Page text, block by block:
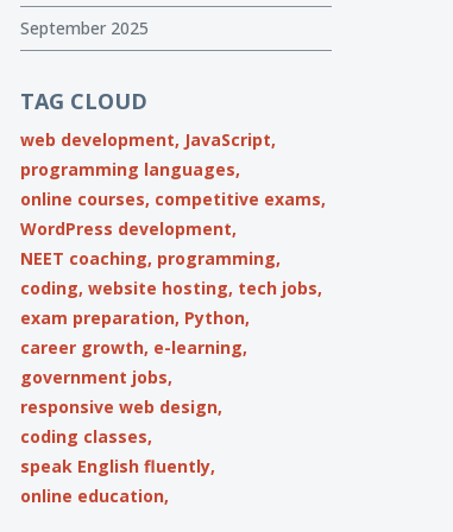
September 2025
TAG CLOUD
web development, JavaScript,
programming languages,
online courses, competitive exams,
WordPress development,
NEET coaching, programming,
coding, website hosting, tech jobs,
exam preparation, Python,
career growth, e-learning,
government jobs,
responsive web design,
coding classes,
speak English fluently,
online education,